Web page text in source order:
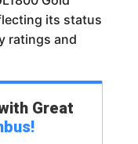
its status
ratings and
Great
!